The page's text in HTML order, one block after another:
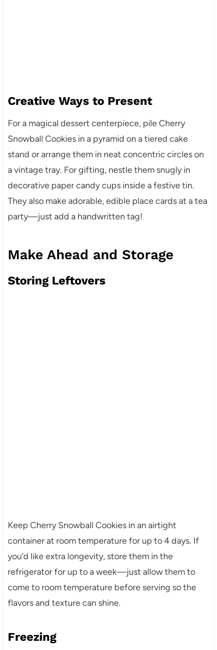
Creative Ways to Present
For a magical dessert centerpiece, pile Cherry
Snowball Cookies in a pyramid on a tiered cake
stand or arrange them in neat concentric circles on
a vintage tray. For gifting, nestle them snugly in
decorative paper candy cups inside a festive tin.
They also make adorable, edible place cards at a tea
party—just add a handwritten tag!
Make Ahead and Storage
Storing Leftovers
Keep Cherry Snowball Cookies in an airtight
container at room temperature for up to 4 days. If
you’d like extra longevity, store them in the
refrigerator for up to a week—just allow them to
come to room temperature before serving so the
flavors and texture can shine.
Freezing